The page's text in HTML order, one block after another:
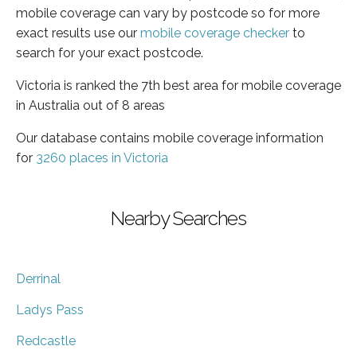
mobile coverage can vary by postcode so for more
exact results use our mobile coverage checker to
search for your exact postcode.
Victoria is ranked the 7th best area for mobile coverage
in Australia out of 8 areas
Our database contains mobile coverage information
for 3260 places in Victoria
Nearby Searches
Derrinal
Ladys Pass
Redcastle